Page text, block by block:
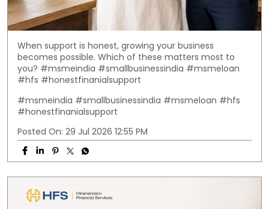
When support is honest, growing your business
becomes possible. Which of these matters most to
you? #msmeindia #smallbusinessindia #msmeloan
#hfs #honestfinanialsupport
#msmeindia #smallbusinessindia #msmeloan #hfs
#honestfinanialsupport
Posted On: 29 Jul 2026 12:55 PM